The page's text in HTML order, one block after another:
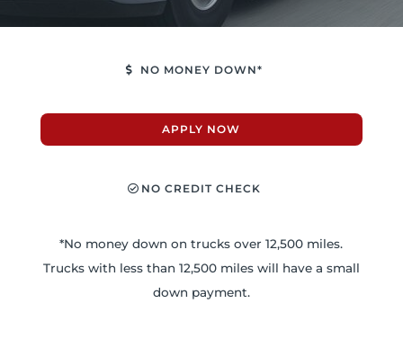
NO MONEY DOWN*
APPLY NOW
NO CREDIT CHECK
*No money down on trucks over 12,500 miles.
Trucks with less than 12,500 miles will have a small
down payment.